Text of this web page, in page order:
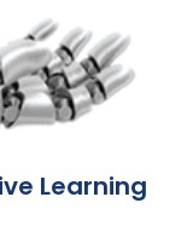
Learning